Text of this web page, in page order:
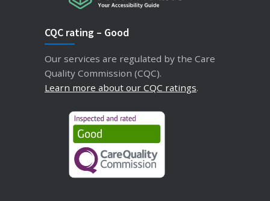
CQC rating – Good
Our services are regulated by the Care
Quality Commission (CQC).
Learn more about our CQC ratings.